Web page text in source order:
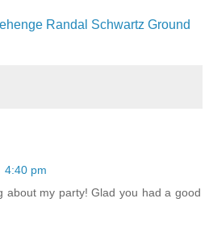
Randal Schwartz Ground
4:40 pm
about my party! Glad you had a good